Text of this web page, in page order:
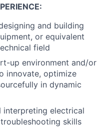
and building
or equivalent
field
up environment and/or
innovate, optimize
in dynamic
interpreting electrical
skills